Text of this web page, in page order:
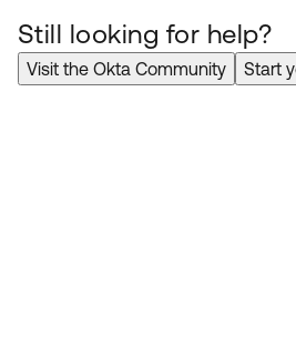
Still looking for help?
Visit the Okta Community Start